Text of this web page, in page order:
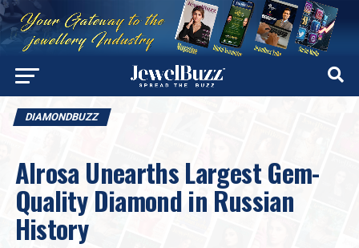
DIAMONDBUZZ
Alrosa Unearths Largest Gem-
Quality Diamond in Russian
History